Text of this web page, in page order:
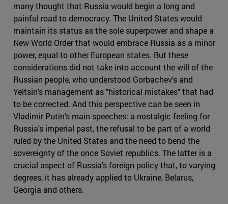
many thought that Russia would begin a long and
painful road to democracy. The United States would
maintain its status as the sole superpower and shape a
New World Order that would embrace Russia as a minor
power, equal to other European states. But these
considerations did not take into account the will of the
Russian people, who understood Gorbachev's and
Yeltsin's management as "historical mistakes" that had
to be corrected. And this perspective can be seen in
Vladimir Putin's main speeches: a nostalgic feeling for
Russia's imperial past, the refusal to be part of a world
ruled by the United States and the need to bend the
sovereignty of the once Soviet republics. The latter is a
crucial aspect of Russia's foreign policy that, to varying
degrees, it has already applied to Ukraine, Belarus,
Georgia and others.